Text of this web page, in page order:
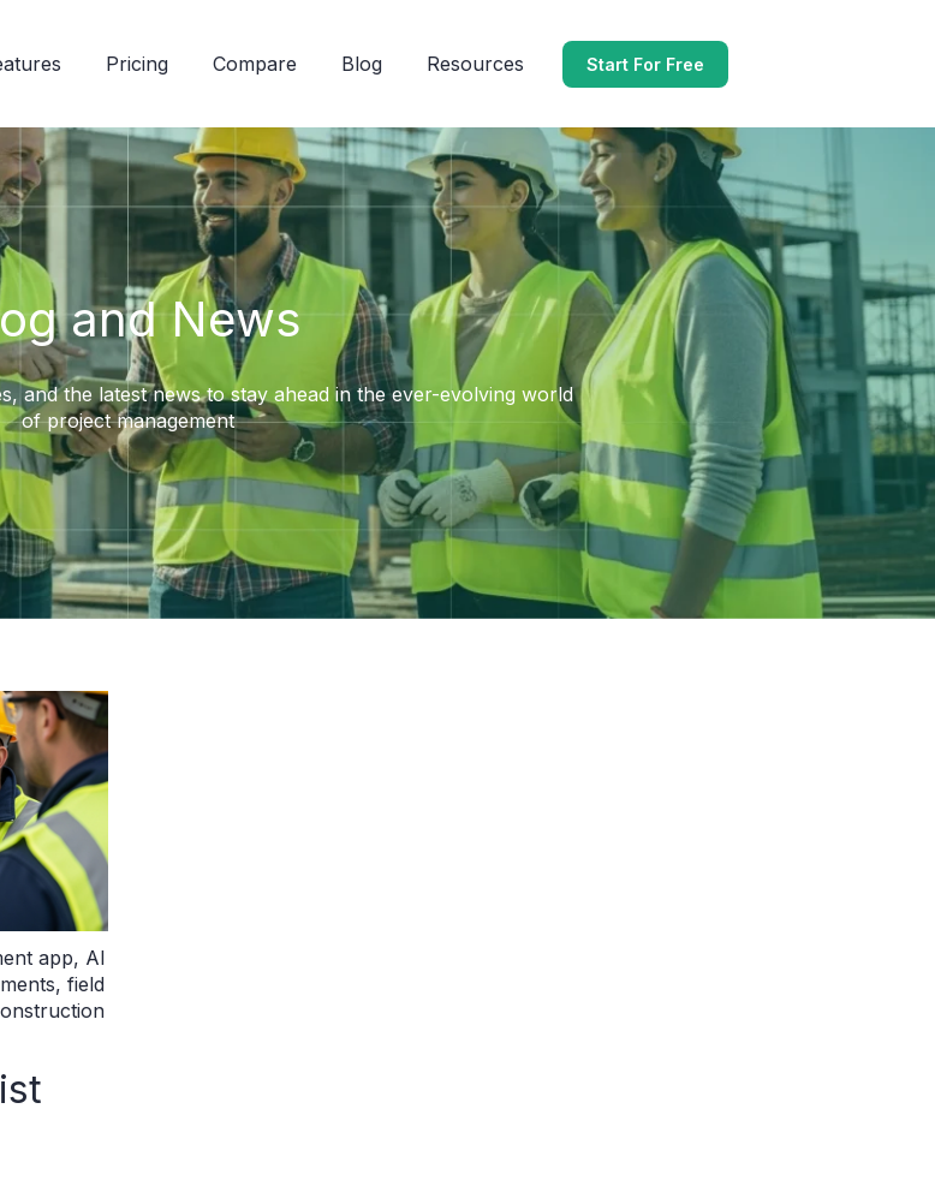
Pricing Compare Blog Resources Start For Free
and News
and the latest news to stay ahead in the ever-evolving world
of project management
app, AI
, field